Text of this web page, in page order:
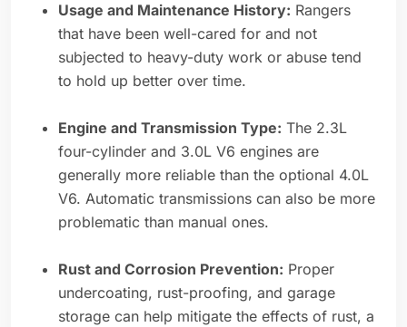
Usage and Maintenance History: Rangers
that have been well-cared for and not
subjected to heavy-duty work or abuse tend
to hold up better over time.
Engine and Transmission Type: The 2.3L
four-cylinder and 3.0L V6 engines are
generally more reliable than the optional 4.0L
V6. Automatic transmissions can also be more
problematic than manual ones.
Rust and Corrosion Prevention: Proper
undercoating, rust-proofing, and garage
storage can help mitigate the effects of rust, a